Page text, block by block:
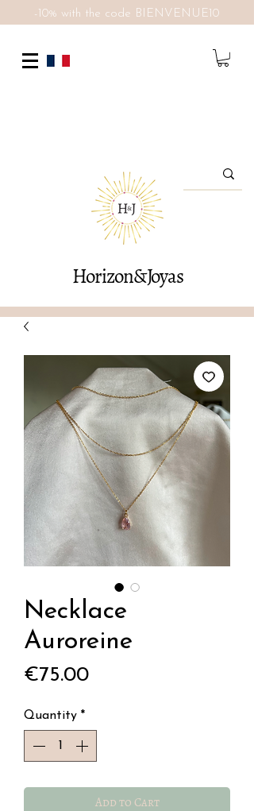
Horizon&Joyas
-10% with the code BIENVENUE10
Necklace
Auroreine
€75.00Price
Quantity *
Add to Cart